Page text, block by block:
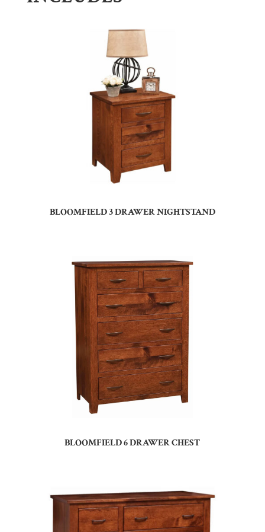
BLOOMFIELD 3 DRAWER NIGHTSTAND
BLOOMFIELD 6 DRAWER CHEST